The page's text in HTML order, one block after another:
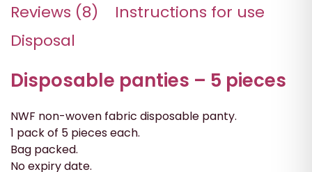
Reviews (8)
Instructions for use
Disposal
Disposable panties – 5 pieces
NWF non-woven fabric disposable panty.
1 pack of 5 pieces each.
Bag packed.
No expiry date.